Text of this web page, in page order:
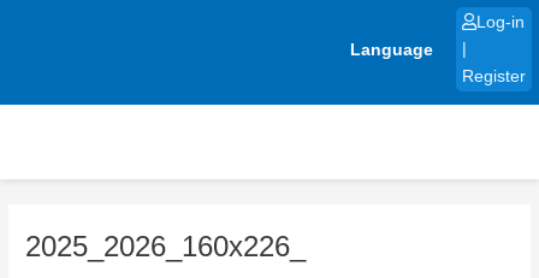
Language
Log-in
Register
2025_2026_160x226_